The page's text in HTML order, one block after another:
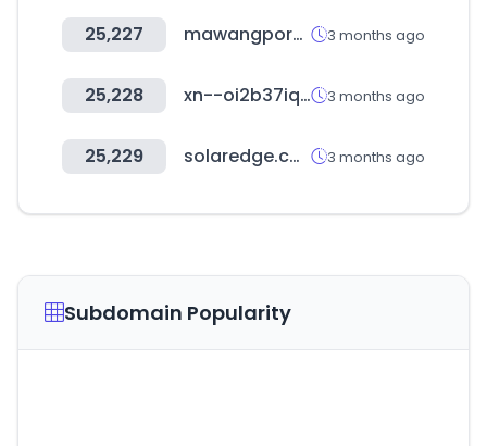
25,227 mawangpork.com 3 months ago
25,228 xn--oi2b37iq1hi1g71eupl.com 3 months ago
25,229 solaredge.com 3 months ago
Subdomain Popularity